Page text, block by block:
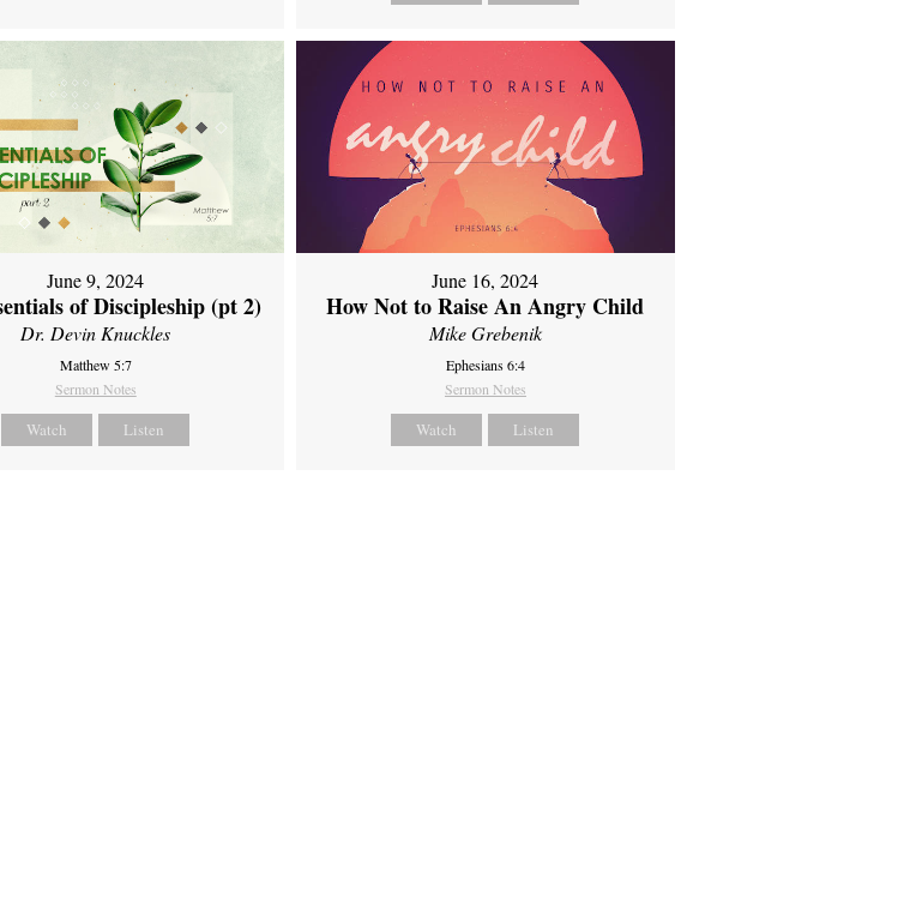
June 9, 2024
of Discipleship (pt 2)
Dr. Devin Knuckles
Matthew 5:7
Sermon Notes
Watch Listen
June 16, 2024
How Not to Raise An Angry Child
Mike Grebenik
Ephesians 6:4
Sermon Notes
Watch Listen